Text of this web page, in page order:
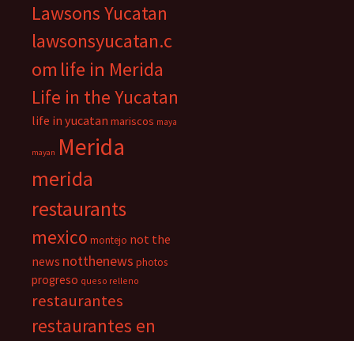
Lawsons Yucatan
lawsonsyucatan.c
om life in Merida
Life in the Yucatan
life in yucatan mariscos maya
mayan Merida
merida
restaurants
mexico montejo not the
news notthenews photos
progreso queso relleno
restaurantes
restaurantes en